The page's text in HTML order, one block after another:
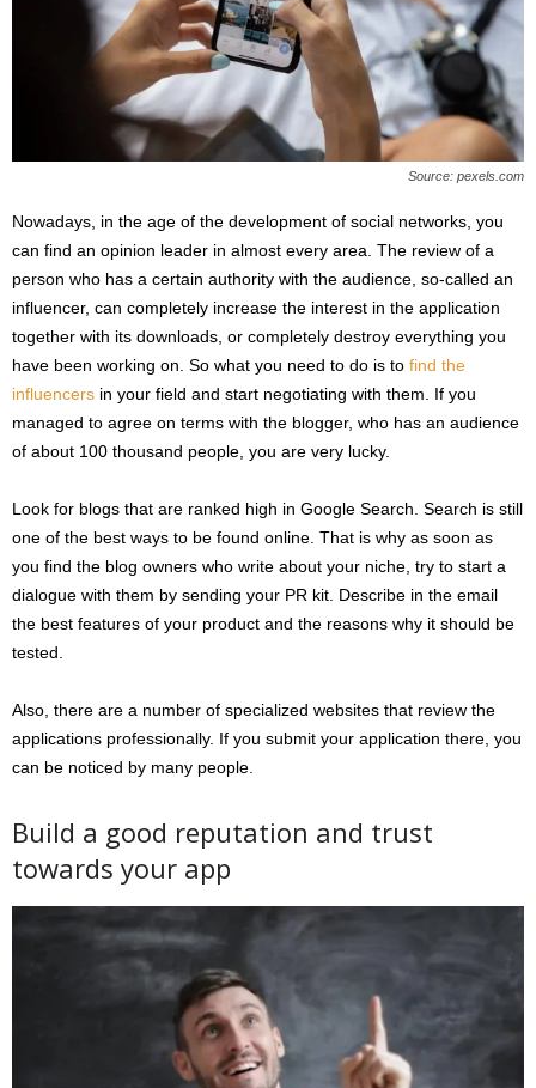
Source: pexels.com
Nowadays, in the age of the development of social networks, you
can find an opinion leader in almost every area. The review of a
person who has a certain authority with the audience, so-called an
influencer, can completely increase the interest in the application
together with its downloads, or completely destroy everything you
have been working on. So what you need to do is to find the
influencers in your field and start negotiating with them. If you
managed to agree on terms with the blogger, who has an audience
of about 100 thousand people, you are very lucky.
Look for blogs that are ranked high in Google Search. Search is still
one of the best ways to be found online. That is why as soon as
you find the blog owners who write about your niche, try to start a
dialogue with them by sending your PR kit. Describe in the email
the best features of your product and the reasons why it should be
tested.
Also, there are a number of specialized websites that review the
applications professionally. If you submit your application there, you
can be noticed by many people.
Build a good reputation and trust
towards your app